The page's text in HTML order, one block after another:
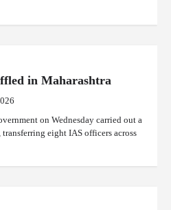
in Maharashtra
on Wednesday carried out a
eight IAS officers across